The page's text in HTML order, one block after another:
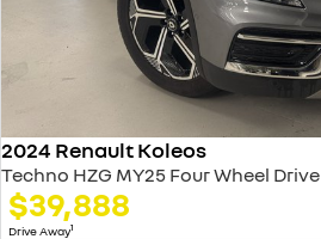
2024 Renault Koleos
Techno HZG MY25 Four Wheel Drive
$39,888
Drive Away1